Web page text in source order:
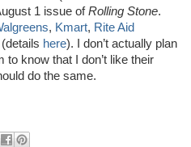
1 issue ofRolling Stone.
, Kmart, Rite Aid
(details here). I don’t actually plan
know that I don’t like their
do the same.